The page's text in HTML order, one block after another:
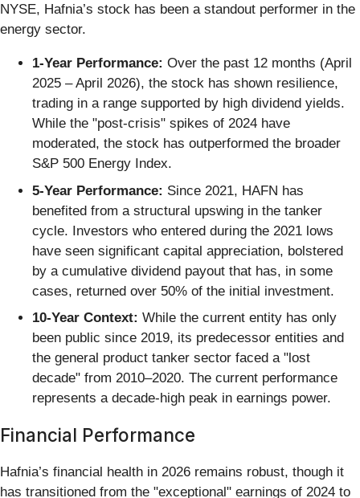
NYSE, Hafnia’s stock has been a standout performer in the
energy sector.
1-Year Performance: Over the past 12 months (April
2025 – April 2026), the stock has shown resilience,
trading in a range supported by high dividend yields.
While the "post-crisis" spikes of 2024 have
moderated, the stock has outperformed the broader
S&P 500 Energy Index.
5-Year Performance: Since 2021, HAFN has
benefited from a structural upswing in the tanker
cycle. Investors who entered during the 2021 lows
have seen significant capital appreciation, bolstered
by a cumulative dividend payout that has, in some
cases, returned over 50% of the initial investment.
10-Year Context: While the current entity has only
been public since 2019, its predecessor entities and
the general product tanker sector faced a "lost
decade" from 2010–2020. The current performance
represents a decade-high peak in earnings power.
Financial Performance
Hafnia’s financial health in 2026 remains robust, though it
has transitioned from the "exceptional" earnings of 2024 to